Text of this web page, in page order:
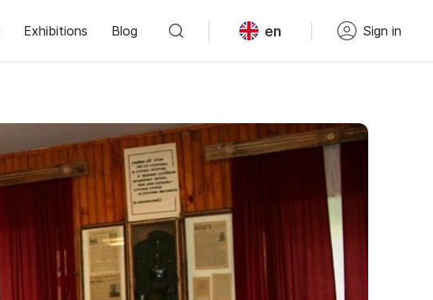
Exhibitions Blog en Sign in